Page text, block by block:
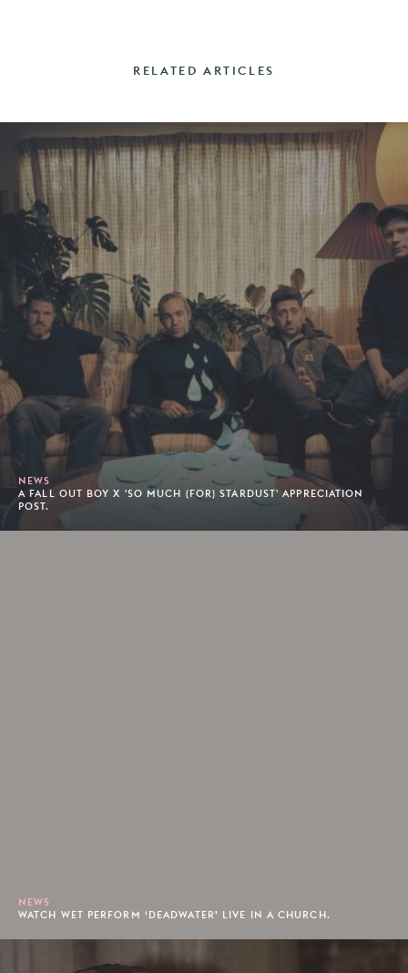
RELATED ARTICLES
NEWS
A FALL OUT BOY X 'SO MUCH (FOR) STARDUST' APPRECIATION
POST.
NEWS
WATCH WET PERFORM ‘DEADWATER’ LIVE IN A CHURCH.